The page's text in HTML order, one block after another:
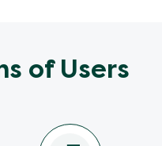
of Users